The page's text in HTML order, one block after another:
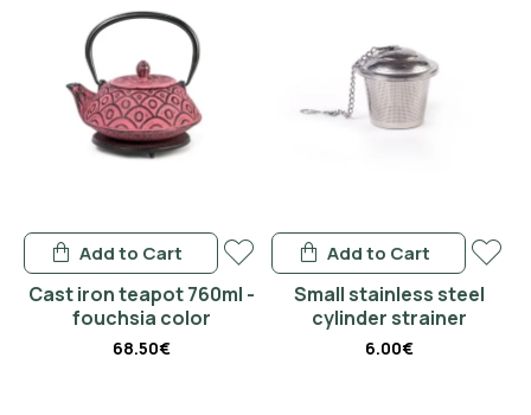
Cast iron teapot 760ml -
fouchsia color
68.50€
Add to Cart
Small stainless steel
cylinder strainer
6.00€
Add to Cart